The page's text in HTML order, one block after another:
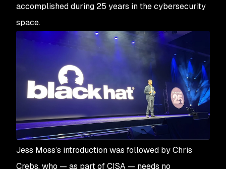
accomplished during 25 years in the cybersecurity
space.
Jess Moss’s introduction was followed by Chris
Crebs, who — as part of CISA — needs no